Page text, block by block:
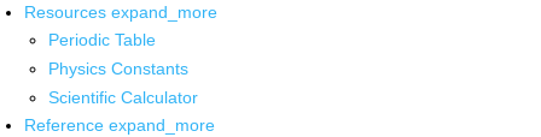
Resources expand_more
Periodic Table
Physics Constants
Scientific Calculator
Reference expand_more